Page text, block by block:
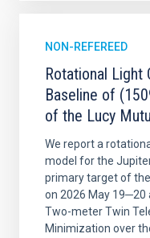
NON-REFEREED
Rotational Light
Baseline of
of the Lucy
We report a
model for the
primary target of
on 2026 May 19─20
Two-meter Twin
Minimization over